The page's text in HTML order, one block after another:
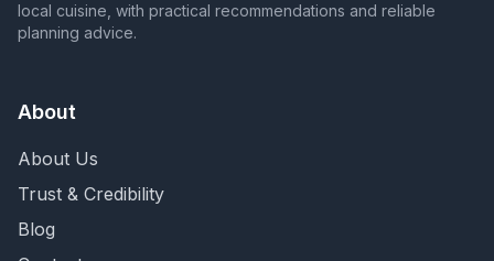
local cuisine, with practical recommendations and reliable
planning advice.
About
About Us
Trust & Credibility
Blog